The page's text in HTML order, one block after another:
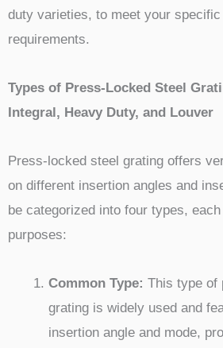
duty varieties, to meet your
requirements.
Types of Press-Locked Steel
Integral, Heavy Duty, and Louver
Press-locked steel grating offers
on different insertion angles and
be categorized into four types,
purposes:
Common Type: This type of
grating is widely used and
insertion angle and mode,